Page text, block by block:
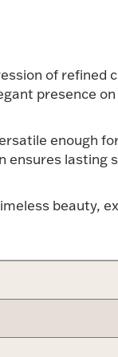
of refined
presence
enough
ensures lasting
beauty,